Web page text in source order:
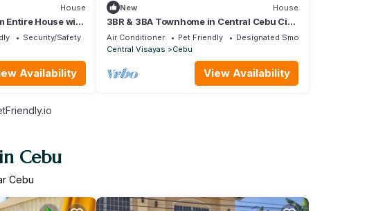
House
Entire House with
Free Parking
Security/Safety
Availability
New House
3BR & 3BA Townhome in Central Cebu City
with WiFi, Netflix, Parking and Washer
Air Conditioner Pet Friendly
Designated Smoking Area
Central Visayas
Cebu
View Availability
Cebu
Cebu